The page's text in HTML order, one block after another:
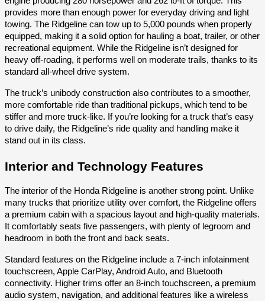
provides more than enough power for everyday driving and light
towing. The Ridgeline can tow up to 5,000 pounds when properly
equipped, making it a solid option for hauling a boat, trailer, or other
recreational equipment. While the Ridgeline isn’t designed for
heavy off-roading, it performs well on moderate trails, thanks to its
standard all-wheel drive system.
The truck’s unibody construction also contributes to a smoother,
more comfortable ride than traditional pickups, which tend to be
stiffer and more truck-like. If you’re looking for a truck that’s easy
to drive daily, the Ridgeline’s ride quality and handling make it
stand out in its class.
Interior and Technology Features
The interior of the Honda Ridgeline is another strong point. Unlike
many trucks that prioritize utility over comfort, the Ridgeline offers
a premium cabin with a spacious layout and high-quality materials.
It comfortably seats five passengers, with plenty of legroom and
headroom in both the front and back seats.
Standard features on the Ridgeline include a 7-inch infotainment
touchscreen, Apple CarPlay, Android Auto, and Bluetooth
connectivity. Higher trims offer an 8-inch touchscreen, a premium
audio system, navigation, and additional features like a wireless